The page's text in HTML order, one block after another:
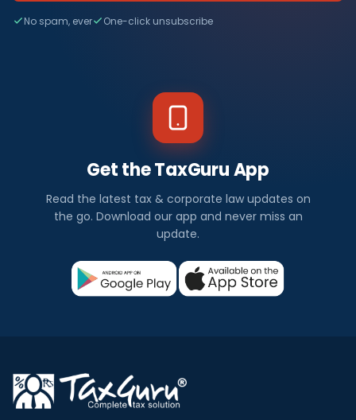
No spam, ever One-click unsubscribe
Get the TaxGuru App
Read the latest tax & corporate law updates on
the go. Download our app and never miss an
update.